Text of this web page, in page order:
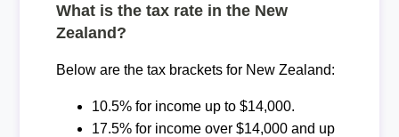
What is the tax rate in the New
Zealand?
Below are the tax brackets for New Zealand:
10.5% for income up to $14,000.
17.5% for income over $14,000 and up